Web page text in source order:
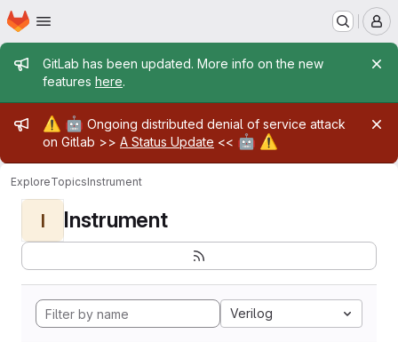
Skip to main content
Homepage
Admin message
GitLab has been updated. More info on the new
features here.
Admin message
⚠️ 🤖 Ongoing distributed denial of service attack
on Gitlab >> A Status Update << 🤖 ⚠️
ExploreTopicsInstrument
I Instrument
Verilog